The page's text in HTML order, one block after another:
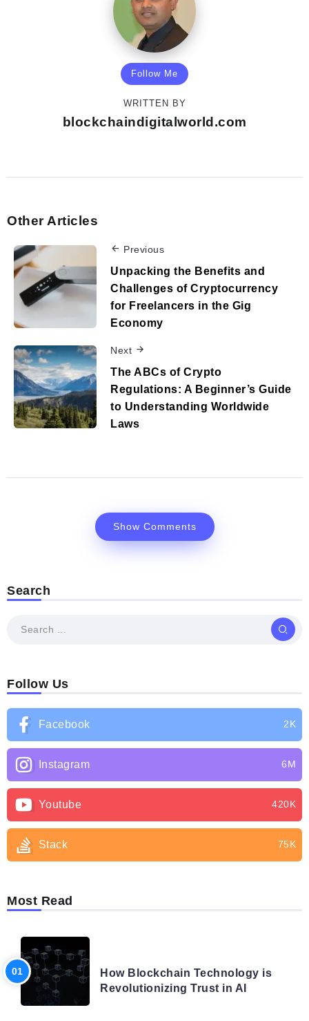
Follow Me
WRITTEN BY
blockchaindigitalworld.com
Other Articles
Previous
Unpacking the Benefits and
Challenges of Cryptocurrency
for Freelancers in the Gig
Economy
Next
The ABCs of Crypto
Regulations: A Beginner’s Guide
to Understanding Worldwide
Laws
Show Comments
Search
Follow Us
Facebook 2K
Instagram 6M
Youtube 420K
Stack 75K
Most Read
How Blockchain Technology is
Revolutionizing Trust in AI